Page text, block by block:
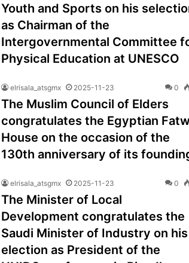
Youth and Sports on his
as Chairman of the
Intergovernmental Committee
Physical Education at UNESCO
elrisala_atsgmx 2025-11-23 0
The Muslim Council of Elders
congratulates the Egyptian
House on the occasion of the
130th anniversary of its
elrisala_atsgmx 2025-11-23 0
The Minister of Local
Development congratulates the
Saudi Minister of Industry on his
election as President of the